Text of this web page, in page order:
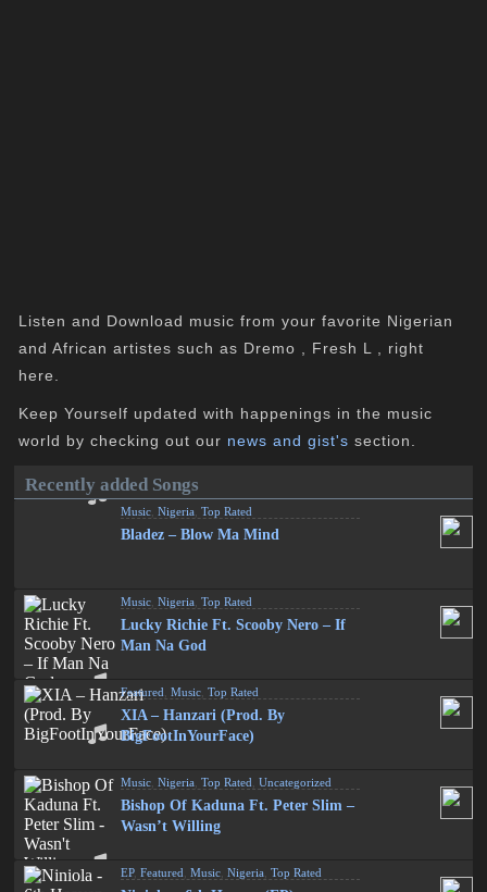
Listen and Download music from your favorite Nigerian
and African artistes such as Dremo , Fresh L , right
here.
Keep Yourself updated with happenings in the music
world by checking out our news and gist's section.
Recently added Songs
Music ,Nigeria ,Top Rated
Bladez – Blow Ma Mind
Music ,Nigeria ,Top Rated
Lucky Richie Ft. Scooby Nero – If
Man Na God
Featured ,Music ,Top Rated
XIA – Hanzari (Prod. By
BigFootInYourFace)
Music ,Nigeria ,Top Rated ,Uncategorized
Bishop Of Kaduna Ft. Peter Slim –
Wasn’t Willing
EP,Featured ,Music ,Nigeria ,Top Rated